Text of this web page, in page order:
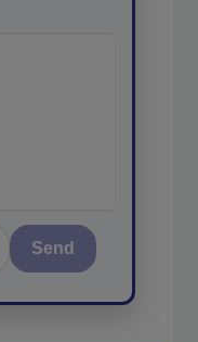
Send